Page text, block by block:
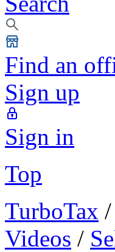
Find an
Sign up
Sign in
Top
TurboTax /
Videos /